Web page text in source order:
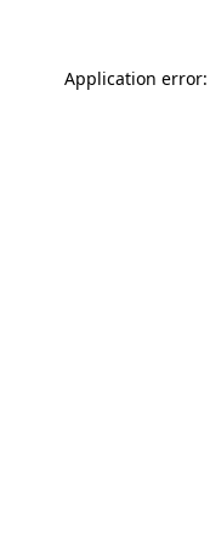
Application